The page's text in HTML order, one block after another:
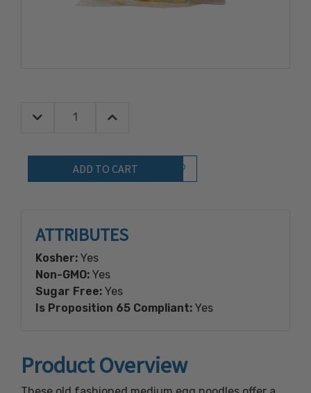
Quantity:
Decrease Quantity:Increase Quantity:
Add to Wish List
ATTRIBUTES
Kosher: Yes
Non-GMO: Yes
Sugar Free: Yes
Is Proposition 65 Compliant: Yes
Product Overview